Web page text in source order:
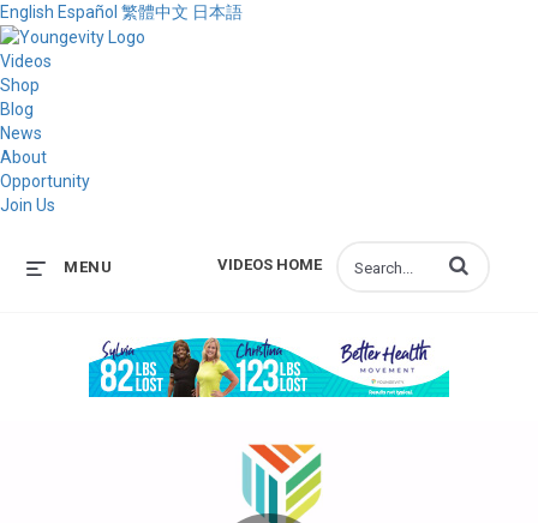
English Español 繁體中文 日本語
Videos
Shop
Blog
News
About
Opportunity
Join Us
VIDEOS HOME
MENU Enter terms to